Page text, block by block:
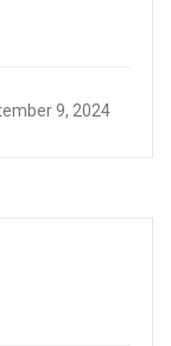
9, 2024